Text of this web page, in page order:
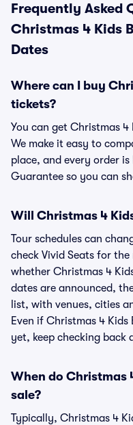
Frequently Asked
Christmas 4 Kids
Dates
Where can I buy
tickets?
You can get Christmas 4
We make it easy to
place, and every order
Guarantee so you can
Will Christmas 4
Tour schedules can
check Vivid Seats for
whether Christmas 4
dates are announced,
list, with venues, cities
Even if Christmas 4
yet, keep checking back
When do Christmas
sale?
Typically, Christmas 4